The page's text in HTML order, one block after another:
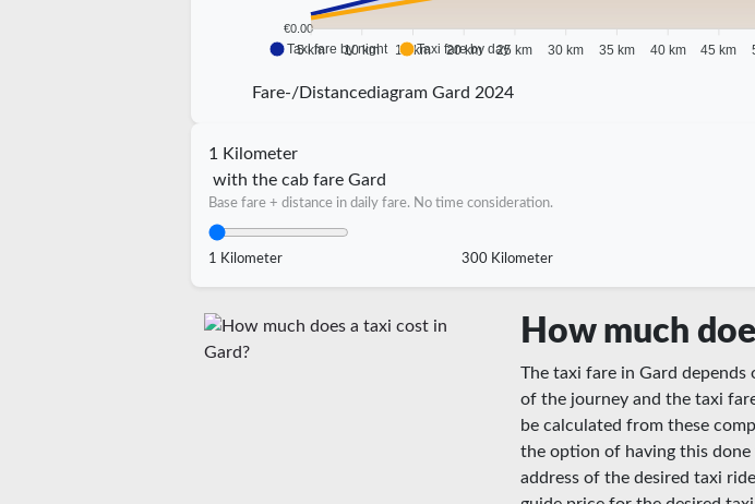
€0.00
5 km 10 km 15 km 20 km 25 km 30 km 35 km 40 km 45 km
Taxi fare by night Taxi fare by day
Fare-/Distancediagram Gard 2024
1 Kilometer
with the cab fare Gard
Base fare + distance in daily fare. No time consideration.
1 Kilometer 300 Kilometer
How much
The taxi fare in Gard
of the journey and the taxi
be calculated from these
the option of having this
address of the desired taxi